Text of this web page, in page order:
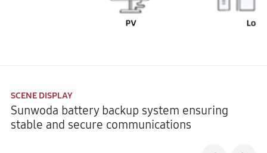
SCENE DISPLAY
Sunwoda battery backup system ensuring
stable and secure communications